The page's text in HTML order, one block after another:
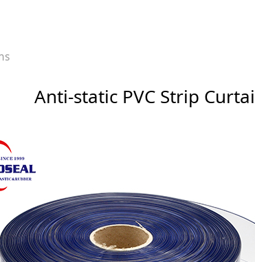
Anti-static PVC Strip